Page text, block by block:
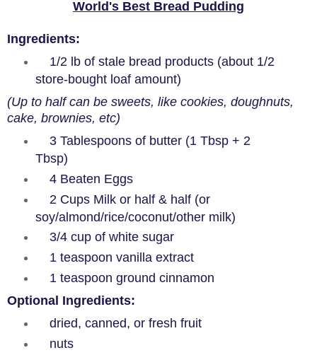
World's Best Bread Pudding
Ingredients:
1/2 lb of stale bread products (about 1/2
store-bought loaf amount)
(Up to half can be sweets, like cookies, doughnuts,
cake, brownies, etc)
3 Tablespoons of butter (1 Tbsp + 2
Tbsp)
4 Beaten Eggs
2 Cups Milk or half & half (or
soy/almond/rice/coconut/other milk)
3/4 cup of white sugar
1 teaspoon vanilla extract
1 teaspoon ground cinnamon
Optional Ingredients:
dried, canned, or fresh fruit
nuts